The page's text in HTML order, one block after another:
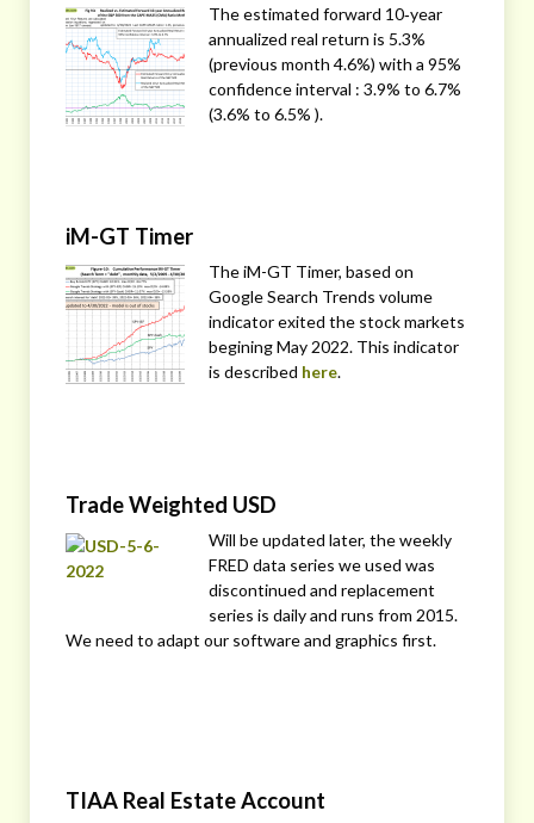
The estimated forward 10‐year
annualized real return is 5.3%
(previous month 4.6%) with a 95%
confidence interval : 3.9% to 6.7%
(3.6% to 6.5% ).
iM-GT Timer
The iM-GT Timer, based on
Google Search Trends volume
indicator exited the stock markets
begining May 2022. This indicator
is described here.
Trade Weighted USD
Will be updated later, the weekly
FRED data series we used was
discontinued and replacement
series is daily and runs from 2015.
We need to adapt our software and graphics first.
TIAA Real Estate Account